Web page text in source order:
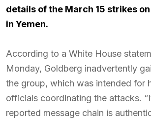
details of the March 15 strikes
in Yemen.
According to a White House
Monday, Goldberg inadvertently
the group, which was intended for
officials coordinating the attacks.
reported message chain is